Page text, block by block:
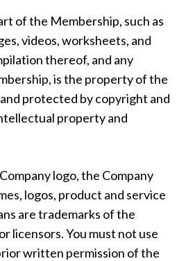
of the Membership, such as
videos, worksheets, and
thereof, and any
is the property of the
protected by copyright and
property and
logo, the Company
logos, product and service
are trademarks of the
licensors. You must not use
written permission of the